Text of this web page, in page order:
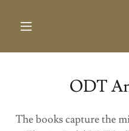
ODT
The books capture the